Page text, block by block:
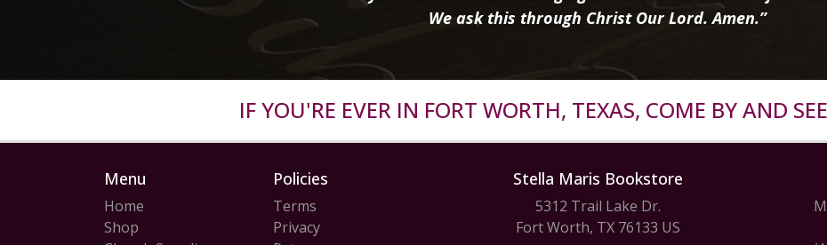
We ask this through Christ Our Lord. Amen.”
IF YOU'RE EVER IN FORT WORTH, TEXAS, COME BY AND
Menu
Home
Shop
Policies
Terms
Privacy
Stella Maris Bookstore
5312 Trail Lake Dr.
Fort Worth, TX 76133 US